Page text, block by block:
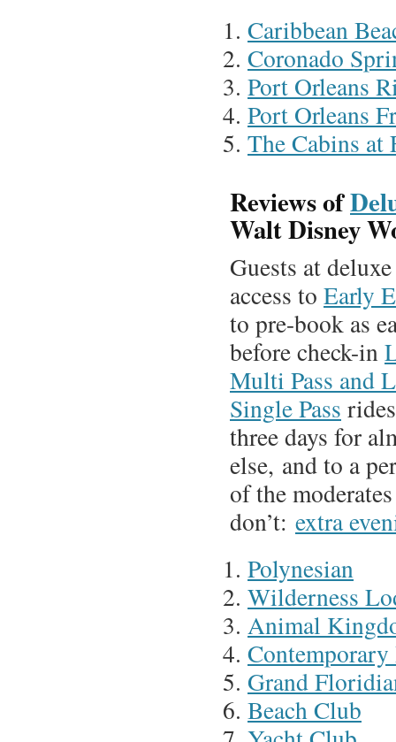
Caribbean
Coronado
Port Orleans
Port Orleans
The Cabins at
Reviews of
Walt Disney
Guests at
access to Early
to pre-book as
before check-in
Multi Pass and
Single Pass
three days for
else, and to a
of the
don’t: extra
Polynesian
Wilderness
Animal
Contemporary
Grand
Beach Club